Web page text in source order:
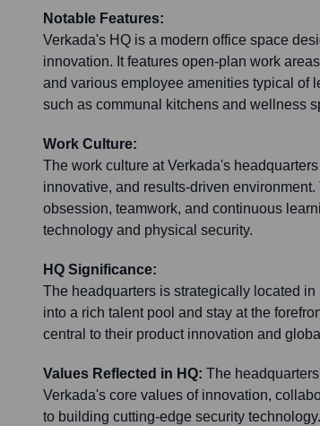
Notable Features:
Verkada's HQ is a modern office space
innovation. It features open-plan work
and various employee amenities typical of
such as communal kitchens and wellness
Work Culture:
The work culture at Verkada's
innovative, and results-driven
obsession, teamwork, and continuous
technology and physical security.
HQ Significance:
The headquarters is strategically located
into a rich talent pool and stay at the
central to their product innovation and
Values Reflected in HQ: The
Verkada's core values of innovation,
to building cutting-edge security technology.